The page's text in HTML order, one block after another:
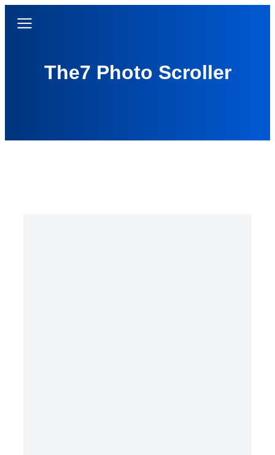
The7 Photo Scroller